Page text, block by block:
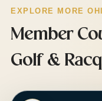
EXPLORE MORE
Member
Golf &